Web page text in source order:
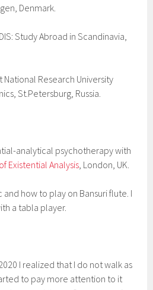
Denmark.
Study Abroad in Scandinavia,
National Research University
St.Petersburg, Russia.
analytical psychotherapy with
Existential Analysis, London, UK.
and how to play on Bansuri flute. I
a tabla player.
I realized that I do not walk as
to pay more attention to it